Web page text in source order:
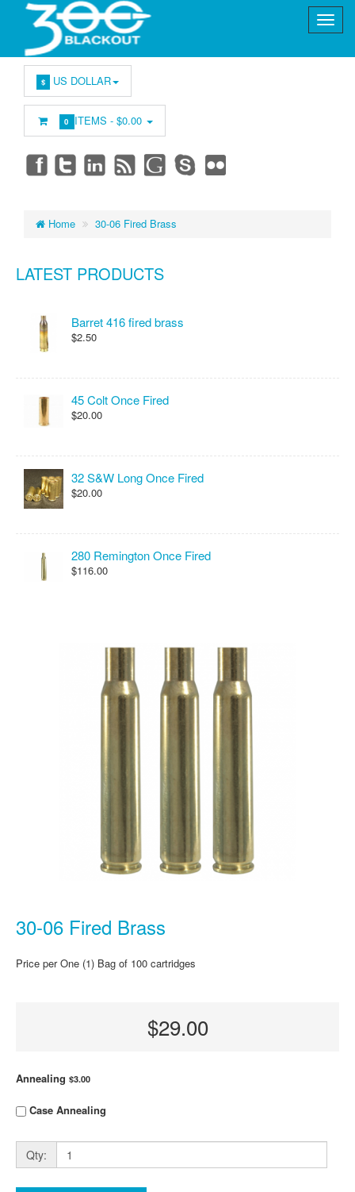
$ US DOLLAR
0 ITEMS -$0.00
Home 30-06 Fired Brass
LATEST PRODUCTS
Barret 416 fired brass
$2.50
45 Colt Once Fired
$20.00
32 S&W Long Once Fired
$20.00
280 Remington Once Fired
$116.00
30-06 Fired Brass
Price per One (1) Bag of 100 cartridges
$29.00
Annealing $3.00
Case Annealing
Qty: